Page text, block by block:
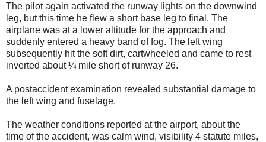
The pilot again activated the runway lights on the downwind
leg, but this time he flew a short base leg to final. The
airplane was at a lower altitude for the approach and
suddenly entered a heavy band of fog. The left wing
subsequently hit the soft dirt, cartwheeled and came to rest
inverted about ¼ mile short of runway 26.
A postaccident examination revealed substantial damage to
the left wing and fuselage.
The weather conditions reported at the airport, about the
time of the accident, was calm wind, visibility 4 statute miles,